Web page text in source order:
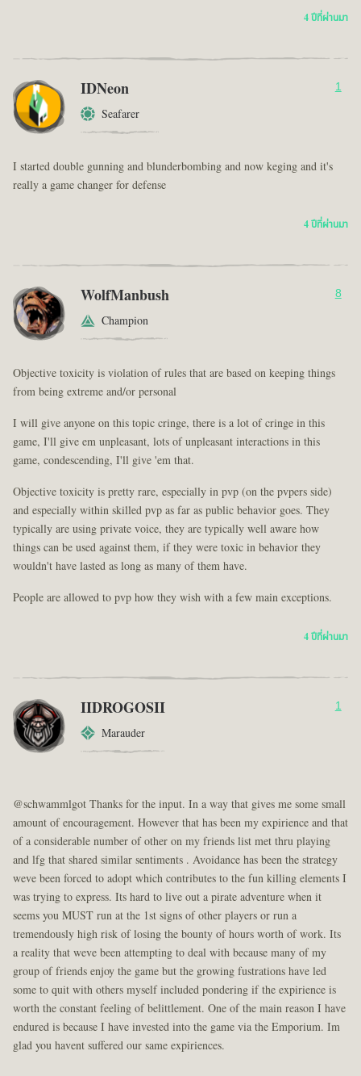
4 ปีที่ผ่านมา
IDNeon
Seafarer
1
I started double gunning and blunderbombing and now keging and it's
really a game changer for defense
4 ปีที่ผ่านมา
WolfManbush
Champion
8
Objective toxicity is violation of rules that are based on keeping things
from being extreme and/or personal
I will give anyone on this topic cringe, there is a lot of cringe in this
game, I'll give em unpleasant, lots of unpleasant interactions in this
game, condescending, I'll give 'em that.
Objective toxicity is pretty rare, especially in pvp (on the pvpers side)
and especially within skilled pvp as far as public behavior goes. They
typically are using private voice, they are typically well aware how
things can be used against them, if they were toxic in behavior they
wouldn't have lasted as long as many of them have.
People are allowed to pvp how they wish with a few main exceptions.
4 ปีที่ผ่านมา
IIDROGOSII
Marauder
1
@schwammlgot Thanks for the input. In a way that gives me some small
amount of encouragement. However that has been my expirience and that
of a considerable number of other on my friends list met thru playing
and lfg that shared similar sentiments . Avoidance has been the strategy
weve been forced to adopt which contributes to the fun killing elements I
was trying to express. Its hard to live out a pirate adventure when it
seems you MUST run at the 1st signs of other players or run a
tremendously high risk of losing the bounty of hours worth of work. Its
a reality that weve been attempting to deal with because many of my
group of friends enjoy the game but the growing fustrations have led
some to quit with others myself included pondering if the expirience is
worth the constant feeling of belittlement. One of the main reason I have
endured is because I have invested into the game via the Emporium. Im
glad you havent suffered our same expiriences.